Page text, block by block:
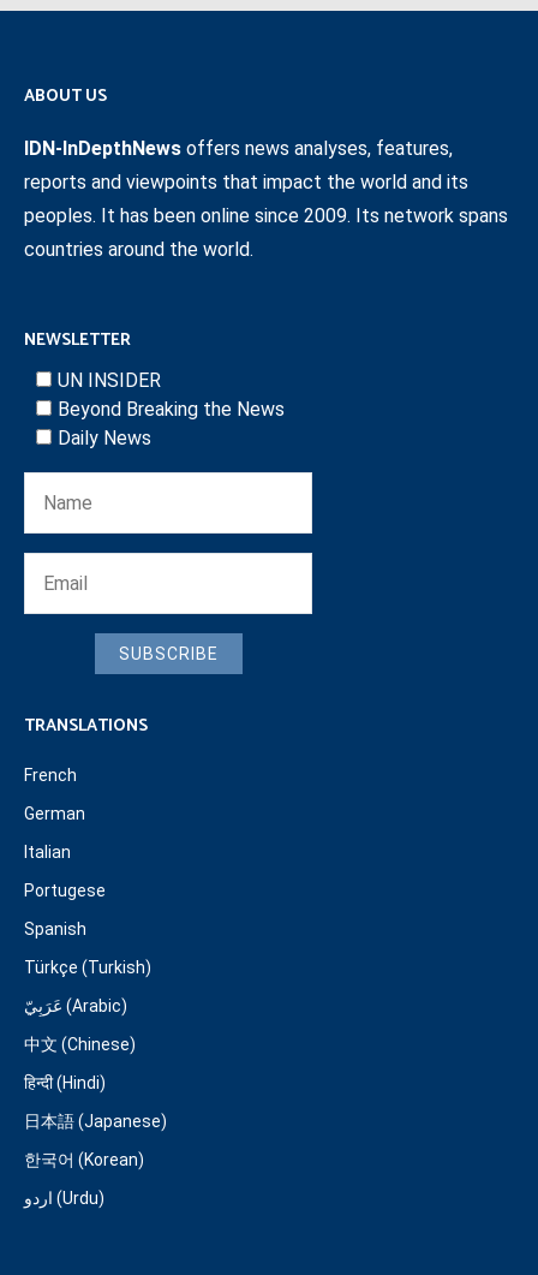
ABOUT US
IDN-InDepthNews offers news analyses, features,
reports and viewpoints that impact the world and its
peoples. It has been online since 2009. Its network spans
countries around the world.
NEWSLETTER
UN INSIDER
Beyond Breaking the News
Daily News
SUBSCRIBE
TRANSLATIONS
French
German
Italian
Portugese
Spanish
Türkçe (Turkish)
عَرَبِيّ (Arabic)
中文 (Chinese)
हिन्दी (Hindi)
日本語 (Japanese)
한국어 (Korean)
اردو (Urdu)